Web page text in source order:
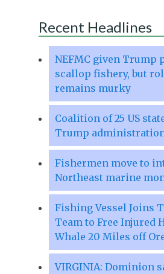
Recent Headlines
NEFMC given Trump
scallop fishery, but
remains murky
Coalition of 25 US
Trump
Fishermen move to
Northeast marine
Fishing Vessel Joins
Team to Free Injured
Whale 20 Miles off
VIRGINIA: Dominion